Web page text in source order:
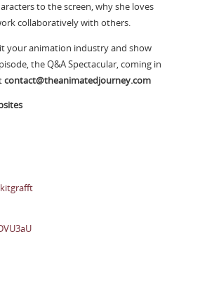
to the screen, why she loves
collaboratively with others.
your animation industry and show
the Q&A Spectacular, coming in
contact@theanimatedjourney.com